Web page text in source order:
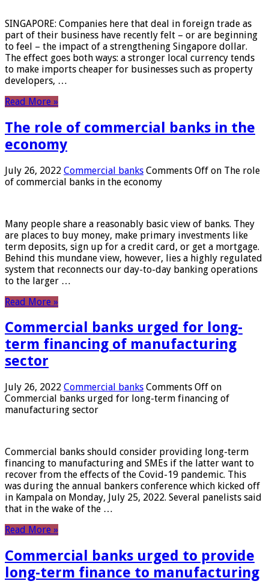
SINGAPORE: Companies here that deal in foreign trade as
part of their business have recently felt – or are beginning
to feel – the impact of a strengthening Singapore dollar.
The effect goes both ways: a stronger local currency tends
to make imports cheaper for businesses such as property
developers, …
Read More »
The role of commercial banks in the
economy
July 26, 2022 Commercial banks Comments Off on The role
of commercial banks in the economy
Many people share a reasonably basic view of banks. They
are places to buy money, make primary investments like
term deposits, sign up for a credit card, or get a mortgage.
Behind this mundane view, however, lies a highly regulated
system that reconnects our day-to-day banking operations
to the larger …
Read More »
Commercial banks urged for long-
term financing of manufacturing
sector
July 26, 2022 Commercial banks Comments Off on
Commercial banks urged for long-term financing of
manufacturing sector
Commercial banks should consider providing long-term
financing to manufacturing and SMEs if the latter want to
recover from the effects of the Covid-19 pandemic. This
was during the annual bankers conference which kicked off
in Kampala on Monday, July 25, 2022. Several panelists said
that in the wake of the …
Read More »
Commercial banks urged to provide
long-term finance to manufacturing